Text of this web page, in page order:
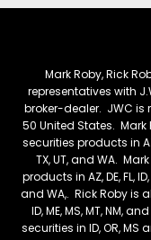
Mark Roby, Rick
representatives with
broker-dealer. JWC is
50 United States.
securities products in AZ,
TX, UT, and WA.
products in AZ, DE, FL, ID,
and WA,. Rick Roby is
ID, ME, MS, MT, NM,
securities in ID, OR,